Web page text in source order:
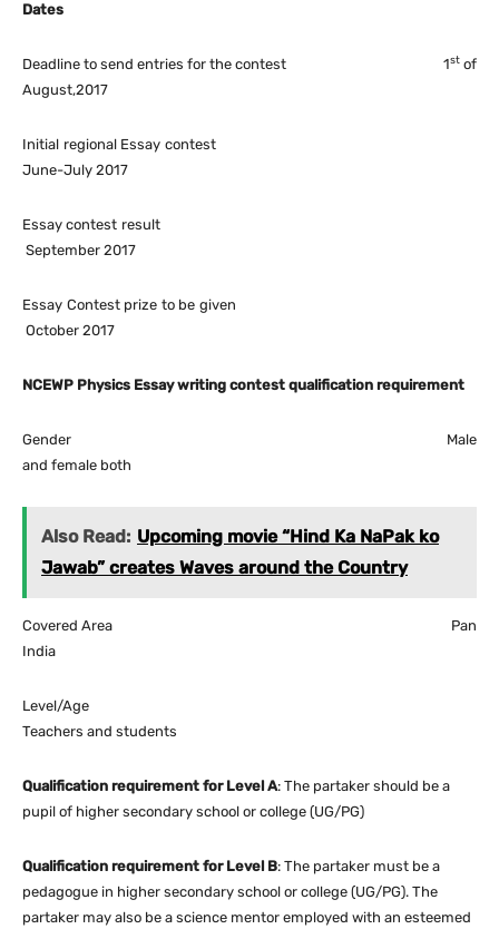
Dates
Deadline to send entries for the contest 1st of
August,2017
Initial regional Essay contest
June-July 2017
Essay contest result
September 2017
Essay Contest prize to be given
October 2017
NCEWP Physics Essay writing contest qualification requirement
Gender Male
and female both
Also Read: Upcoming movie “Hind Ka NaPak ko
Jawab” creates Waves around the Country
Covered Area Pan
India
Level/Age
Teachers and students
Qualification requirement for Level A: The partaker should be a
pupil of higher secondary school or college (UG/PG)
Qualification requirement for Level B: The partaker must be a
pedagogue in higher secondary school or college (UG/PG). The
partaker may also be a science mentor employed with an esteemed